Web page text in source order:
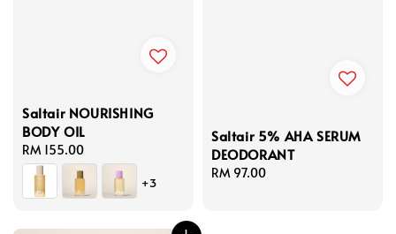
Saltair NOURISHING
BODY OIL
Regular
price
RM 155.00
+3
Saltair 5% AHA SERUM
DEODORANT
Regular
RM 97.00